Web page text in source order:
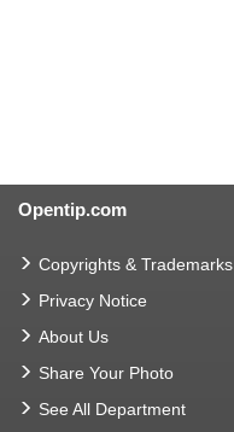
Opentip.com
Copyrights & Trademarks
Privacy Notice
About Us
Share Your Photo
See All Department